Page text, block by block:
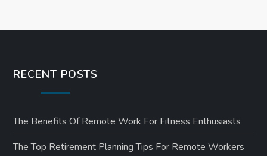
RECENT POSTS
The Benefits Of Remote Work For Fitness Enthusiasts
The Top Retirement Planning Tips For Remote Workers